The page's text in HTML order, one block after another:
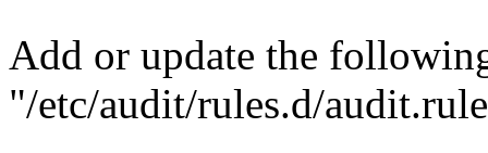
Add or update the
"/etc/audit/rules.d/